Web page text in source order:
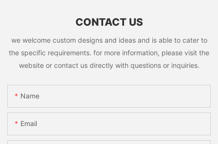
CONTACT US
we welcome custom designs and ideas and is able to cater to
the specific requirements. for more information, please visit the
website or contact us directly with questions or inquiries.
Name
Email